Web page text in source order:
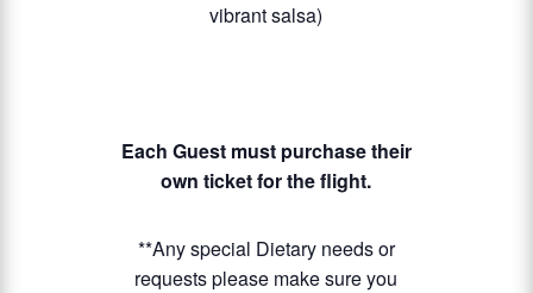
vibrant salsa)
Each Guest must purchase their
own ticket for the flight.
**Any special Dietary needs or
requests please make sure you